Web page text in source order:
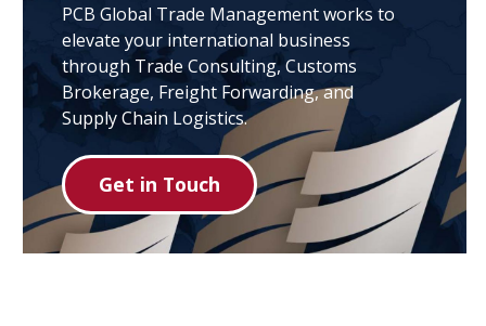
PCB Global Trade Management works to
elevate your international business
through Trade Consulting, Customs
Brokerage, Freight Forwarding, and
Supply Chain Logistics.
Get in Touch